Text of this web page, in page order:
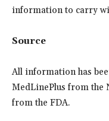
information to carry
Source
All information has
MedLinePlus from the
from the FDA.